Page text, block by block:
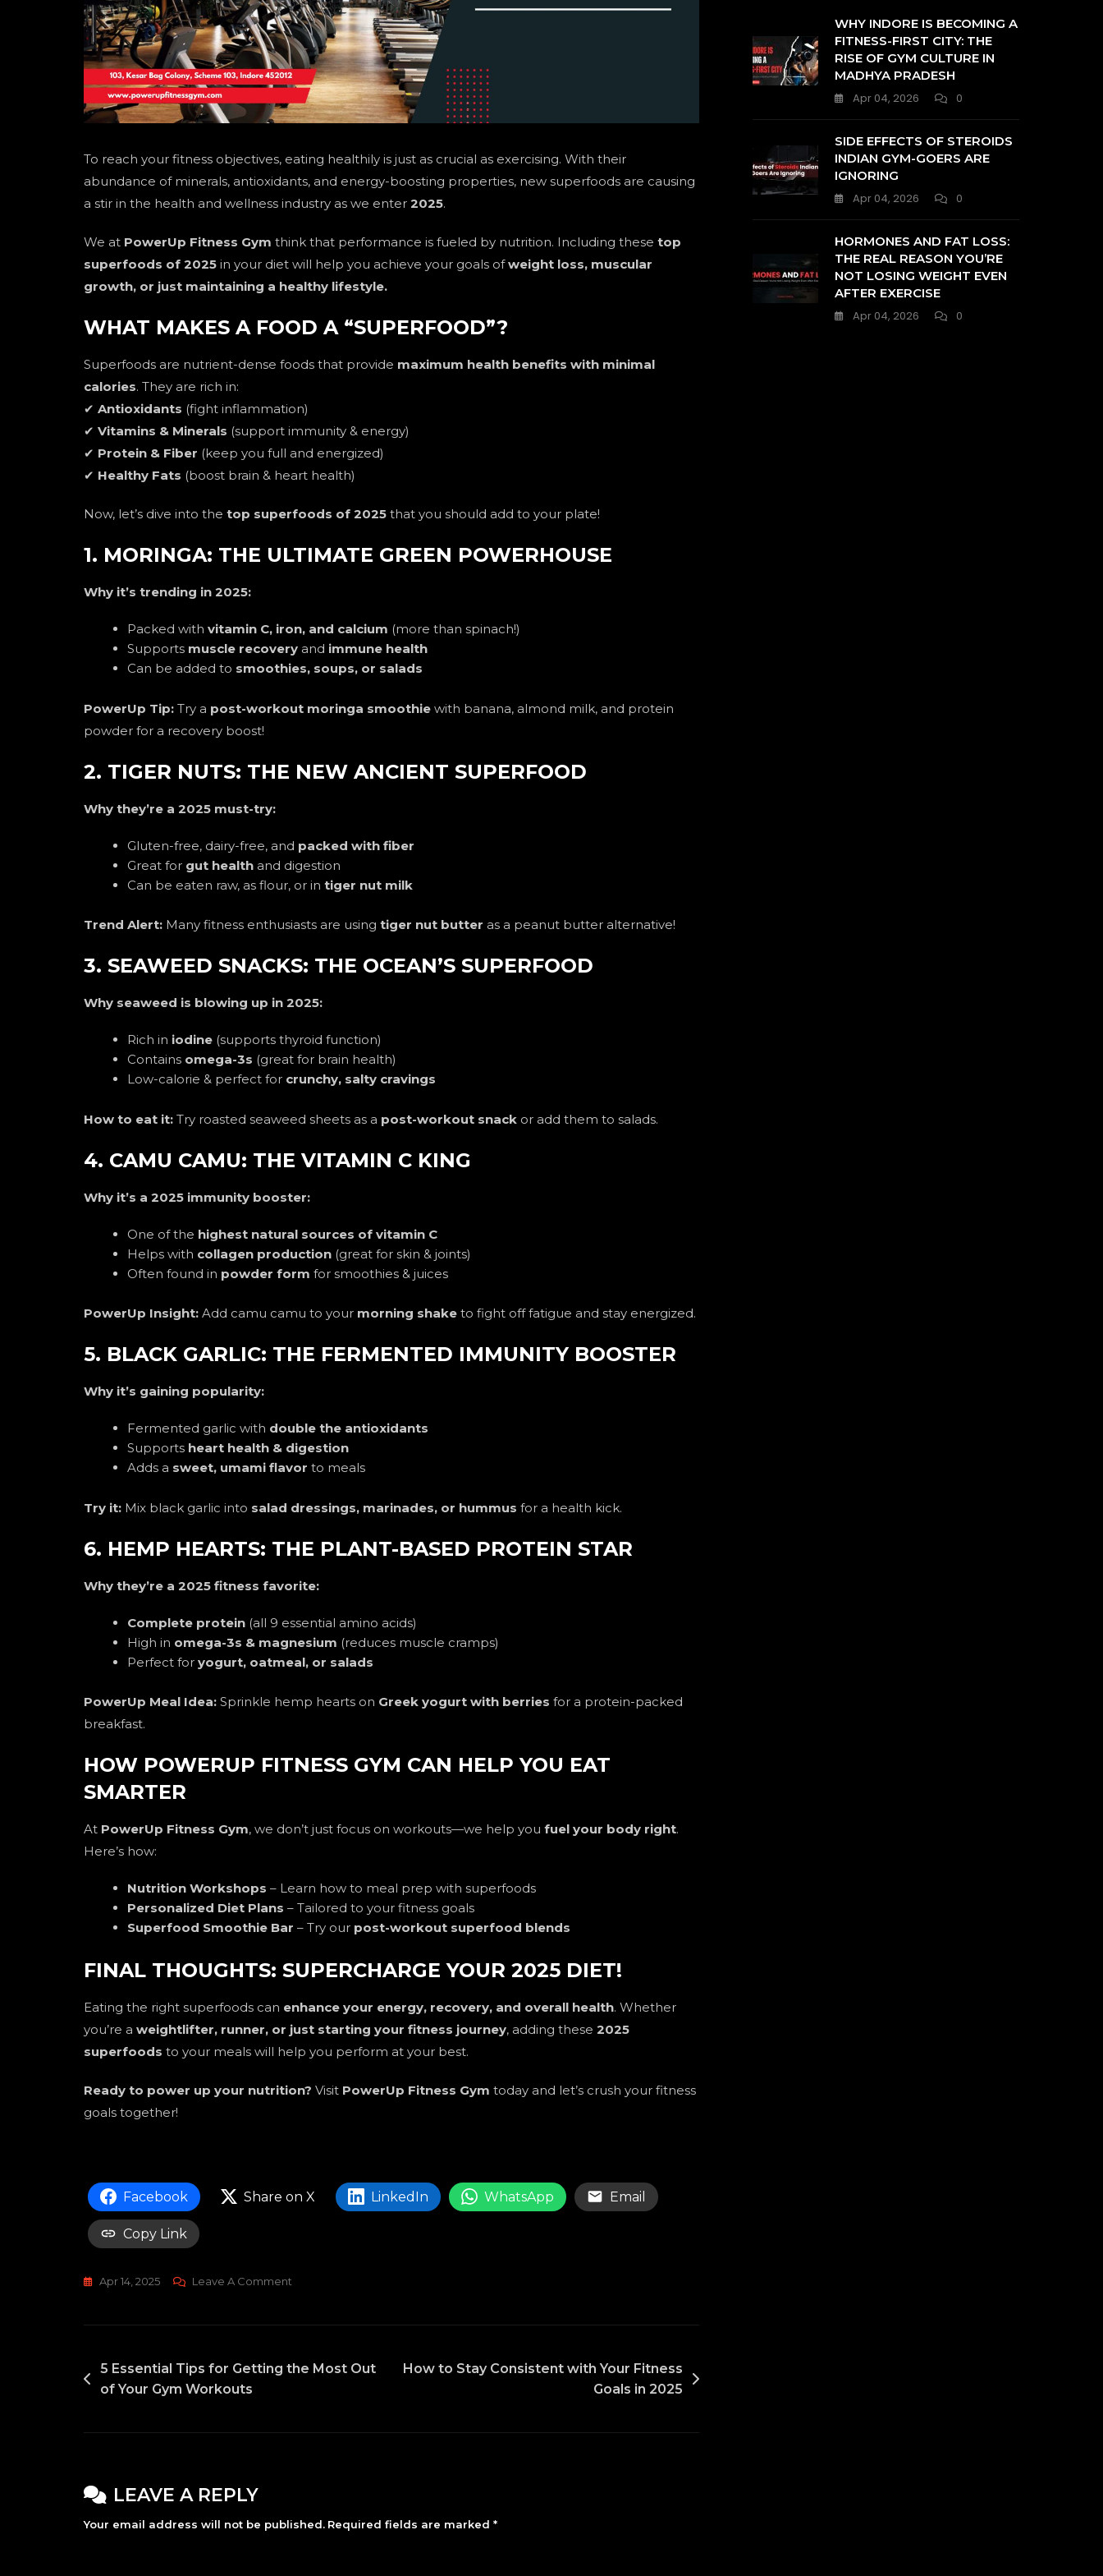
To reach your fitness objectives, eating healthily is just as crucial as exercising. With their
abundance of minerals, antioxidants, and energy-boosting properties, new superfoods are causing
a stir in the health and wellness industry as we enter 2025.
We at PowerUp Fitness Gym think that performance is fueled by nutrition. Including these top
superfoods of 2025 in your diet will help you achieve your goals ofweight loss, muscular
growth, or just maintaining a healthy lifestyle.
WHAT MAKES A FOOD A “SUPERFOOD”?
Superfoods are nutrient-dense foods that provide maximum health benefits with minimal
calories. They are rich in:
✔ Antioxidants (fight inflammation)
✔ Vitamins & Minerals (support immunity & energy)
✔ Protein & Fiber (keep you full and energized)
✔ Healthy Fats (boost brain & heart health)
Now, let’s dive into the top superfoods of 2025 that you should add to your plate!
1. MORINGA: THE ULTIMATE GREEN POWERHOUSE
Why it’s trending in 2025:
Packed withvitamin C, iron, and calcium (more than spinach!)
Supports muscle recovery and immune health
Can be added to smoothies, soups, or salads
PowerUp Tip: Try a post-workout moringa smoothie with banana, almond milk, and protein
powder for a recovery boost!
2. TIGER NUTS: THE NEW ANCIENT SUPERFOOD
Why they’re a 2025 must-try:
Gluten-free, dairy-free, and packed with fiber
Great for gut health and digestion
Can be eaten raw, as flour, or intiger nut milk
Trend Alert: Many fitness enthusiasts are using tiger nut butter as a peanut butter alternative!
3. SEAWEED SNACKS: THE OCEAN’S SUPERFOOD
Why seaweed is blowing up in 2025:
Rich in iodine (supports thyroid function)
Contains omega-3s (great for brain health)
Low-calorie & perfect for crunchy, salty cravings
How to eat it: Try roasted seaweed sheets as a post-workout snack or add them to salads.
4. CAMU CAMU: THE VITAMIN C KING
Why it’s a 2025 immunity booster:
One of the highest natural sources of vitamin C
Helps with collagen production (great for skin & joints)
Often found in powder form for smoothies & juices
PowerUp Insight: Add camu camu to your morning shake to fight off fatigue and stay energized.
5. BLACK GARLIC: THE FERMENTED IMMUNITY BOOSTER
Why it’s gaining popularity:
Fermented garlic with double the antioxidants
Supports heart health & digestion
Adds a sweet, umami flavor to meals
Try it: Mix black garlic into salad dressings, marinades, or hummus for a health kick.
6. HEMP HEARTS: THE PLANT-BASED PROTEIN STAR
Why they’re a 2025 fitness favorite:
Complete protein (all 9 essential amino acids)
High in omega-3s & magnesium (reduces muscle cramps)
Perfect foryogurt, oatmeal, or salads
PowerUp Meal Idea: Sprinkle hemp hearts on Greek yogurt with berries for a protein-packed
breakfast.
HOW POWERUP FITNESS GYM CAN HELP YOU EAT
SMARTER
At PowerUp Fitness Gym, we don’t just focus on workouts—we help you fuel your body right.
Here’s how:
Nutrition Workshops – Learn how to meal prep with superfoods
Personalized Diet Plans – Tailored to your fitness goals
Superfood Smoothie Bar – Try our post-workout superfood blends
FINAL THOUGHTS: SUPERCHARGE YOUR 2025 DIET!
Eating the right superfoods can enhance your energy, recovery, and overall health. Whether
you’re a weightlifter, runner, or just starting your fitness journey, adding these 2025
superfoods to your meals will help you perform at your best.
Ready to power up your nutrition? Visit PowerUp Fitness Gym today and let’s crush your fitness
goals together!
Facebook Share on X LinkedIn WhatsApp Email
Copy Link
Apr 14, 2025 Leave A Comment
Superfoods:
Should
Eating?
POST
NAVIGATION
5 Essential Tips for Getting the Most Out
of Your Gym Workouts
How to Stay Consistent with Your Fitness
Goals in 2025
LEAVE A REPLY
Your email address will not be published. Required fields are marked *
WHY INDORE IS BECOMING A
FITNESS-FIRST CITY: THE
RISE OF GYM CULTURE IN
MADHYA PRADESH
Apr 04, 2026
0
SIDE EFFECTS OF STEROIDS
INDIAN GYM-GOERS ARE
IGNORING
Apr 04, 2026
0
HORMONES AND FAT LOSS:
THE REAL REASON YOU’RE
NOT LOSING WEIGHT EVEN
AFTER EXERCISE
Apr 04, 2026
0